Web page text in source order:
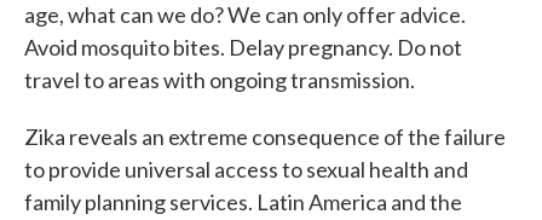
age, what can we do? We can only offer advice.
Avoid mosquito bites. Delay pregnancy. Do not
travel to areas with ongoing transmission.
Zika reveals an extreme consequence of the failure
to provide universal access to sexual health and
family planning services. Latin America and the